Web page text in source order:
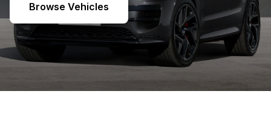
Browse Vehicles